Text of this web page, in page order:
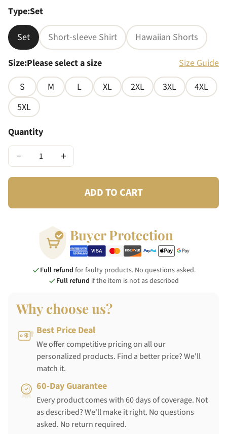
Type:Set
Set Short-sleeve Shirt Hawaiian Shorts
Size:Please select a size
Size Guide
S
M L XL 2XL 3XL
4XL
5XL
Quantity
− +
ADD TO CART
Buyer Protection
Full refund for faulty products. No questions asked.
Full refund if the item is not as described
Why choose us?
Best Price Deal
We offer competitive pricing on all our
personalized products. Find a better price? We'll
match it.
60-Day Guarantee
Every product comes with 60 days of coverage. Not
as described? We'll make it right. No questions
asked. No return required.